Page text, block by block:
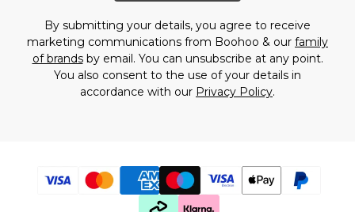
By submitting your details, you agree to receive
marketing communications from Boohoo & our family
of brandsby email. You can unsubscribe at any point.
You also consent to the use of your details in
accordance with our Privacy Policy.